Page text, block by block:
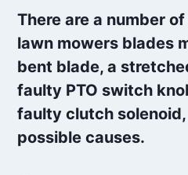
There are a number
lawn mowers blades
bent blade, a
faulty PTO switch
faulty clutch
possible causes.